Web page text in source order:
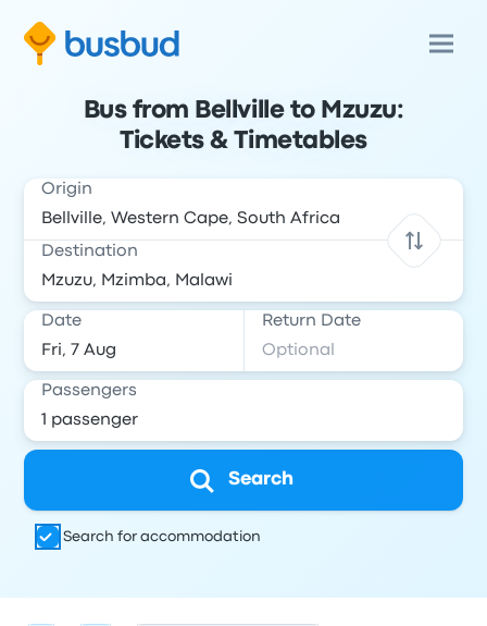
Bus from Bellville to Mzuzu:
Tickets & Timetables
Origin
Destination
Date Return Date
Passengers
Search
Search for accommodation